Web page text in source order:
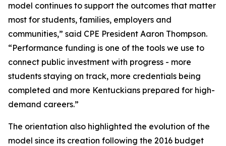
model continues to support the outcomes that matter
most for students, families, employers and
communities,” said CPE President Aaron Thompson.
“Performance funding is one of the tools we use to
connect public investment with progress - more
students staying on track, more credentials being
completed and more Kentuckians prepared for high-
demand careers.”
The orientation also highlighted the evolution of the
model since its creation following the 2016 budget